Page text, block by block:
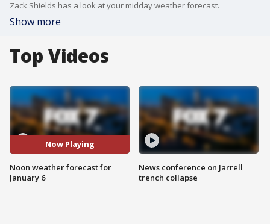
Zack Shields has a look at your midday weather forecast.
Show more
Top Videos
Now Playing
Noon weather forecast for
January 6
News conference on Jarrell
trench collapse